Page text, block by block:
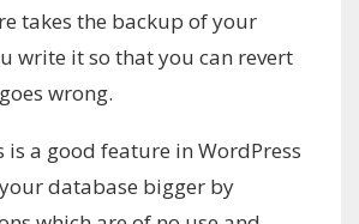
takes the backup of your
write it so that you can revert
wrong.
is a good feature in WordPress
database bigger by